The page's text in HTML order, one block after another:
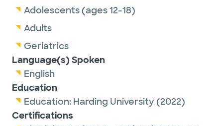
Adolescents (ages 12-18)
Adults
Geriatrics
Language(s) Spoken
English
Education
Education: Harding University (2022)
Certifications